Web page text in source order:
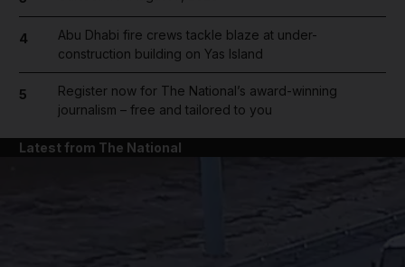
4
Abu Dhabi fire crews tackle blaze at under-
construction building on Yas Island
5
Register now for The National’s award-winning
journalism – free and tailored to you
Latest from The National